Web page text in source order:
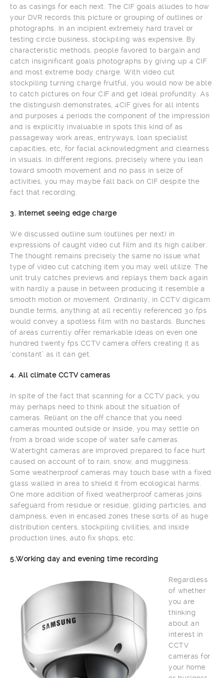
to as casings for each next. The CIF goals alludes to how
your DVR records this picture or grouping of outlines or
photographs. In an incipient extremely hard travel or
testing circle business, stockpiling was expensive. By
characteristic methods, people favored to bargain and
catch insignificant goals photographs by giving up 4 CIF
and most extreme body charge. With video cut
stockpiling turning charge fruitful, you would now be able
to catch pictures on four CIF and get ideal profundity. As
the distinguish demonstrates, 4CIF gives for all intents
and purposes 4 periods the component of the impression
and is explicitly invaluable in spots this kind of as
passageway work areas, entryways, loan specialist
capacities, etc, for facial acknowledgment and clearness
in visuals. In different regions, precisely where you lean
toward smooth movement and no pass in seize of
activities, you may maybe fall back on CIF despite the
fact that recording.
3. Internet seeing edge charge
We discussed outline sum (outlines per next) in
expressions of caught video cut film and its high caliber.
The thought remains precisely the same no issue what
type of video cut catching item you may well utilize. The
unit truly catches previews and replays them back again
with hardly a pause in between producing it resemble a
smooth motion or movement. Ordinarily, in CCTV digicam
bundle terms, anything at all recently referenced 30 fps
would convey a spotless film with no bastards. Bunches
of areas currently offer remarkable ideas on even one
hundred twenty fps CCTV camera offers creating it as
‘constant’ as it can get.
4. All climate CCTV cameras
In spite of the fact that scanning for a CCTV pack, you
may perhaps need to think about the situation of
cameras. Reliant on the off chance that you need
cameras mounted outside or inside, you may settle on
from a broad wide scope of water safe cameras.
Watertight cameras are improved prepared to face hurt
caused on account of to rain, snow, and mugginess.
Some weatherproof cameras may touch base with a fixed
glass walled in area to shield it from ecological harms.
One more addition of fixed weatherproof cameras joins
safeguard from residue or residue, gliding particles, and
dampness, even in encased zones these sorts of as huge
distribution centers, stockpiling civilities, and inside
production lines, auto fix shops, etc.
5.Working day and evening time recording
Regardless
of whether
you are
thinking
about an
interest in
CCTV
cameras for
your home